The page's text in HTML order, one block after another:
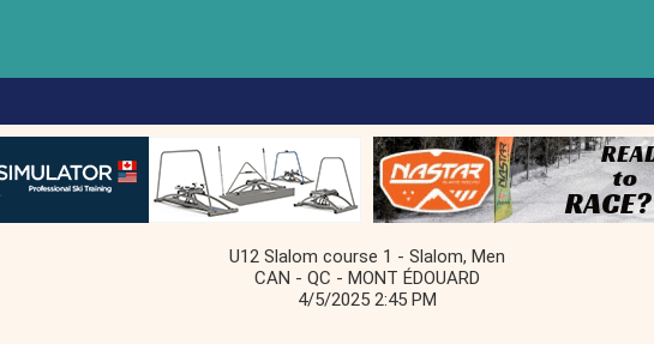
U12 Slalom course 1 - Slalom, Men
CAN - QC - MONT ÉDOUARD
4/5/2025 2:45 PM